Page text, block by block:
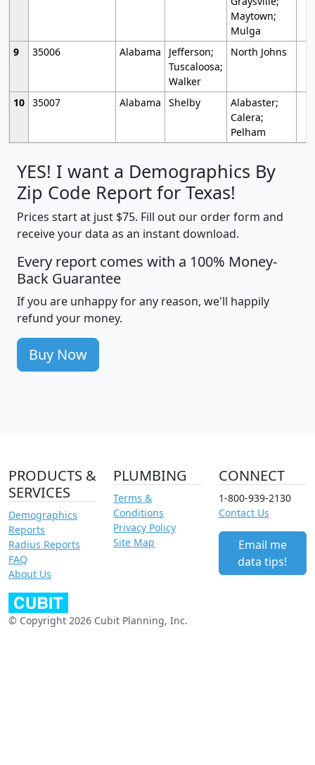
Maytown;
Mulga
9
35006 Alabama
Jefferson;
Tuscaloosa;
Walker
North Johns
10 35007 Alabama Shelby
Alabaster;
Calera;
Pelham
YES! I want a Demographics By
Zip Code Report for Texas!
Prices start at just $75. Fill out our order form and
receive your data as an instant download.
Every report comes with a 100% Money-
Back Guarantee
If you are unhappy for any reason, we'll happily
refund your money.
Buy Now
PRODUCTS &
SERVICES
Demographics
Reports
Radius Reports
FAQ
About Us
PLUMBING
Terms &
Conditions
Privacy Policy
Site Map
CONNECT
1-800-939-2130
Contact Us
Email me
data tips!
© Copyright 2026 Cubit Planning, Inc.